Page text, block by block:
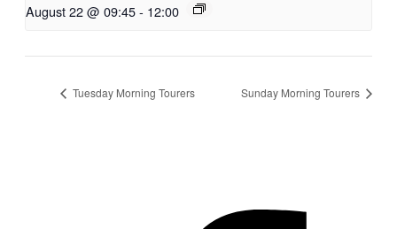
August 22 @ 09:45- 12:00
Tuesday Morning Tourers Sunday Morning Tourers